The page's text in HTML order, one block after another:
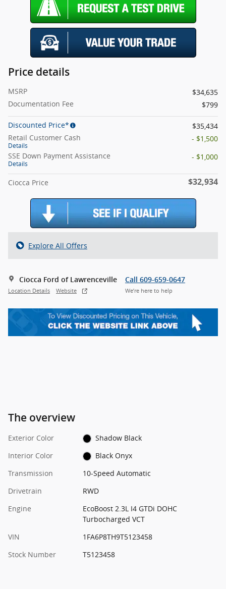
Price details
MSRP
$34,635
Documentation Fee
$799
Discounted Price*
$35,434
Retail Customer Cash
Details
- $1,500
SSE Down Payment Assistance
Details
- $1,000
Ciocca Price $32,934
Explore All Offers
Ciocca Ford of Lawrenceville
Location Details Website
Call 609-659-0647
We’re here to help
The overview
Exterior Color
Shadow Black
Interior Color
Black Onyx
Transmission
10-Speed Automatic
Drivetrain
RWD
Engine
EcoBoost 2.3L I4 GTDi DOHC
Turbocharged VCT
VIN
1FA6P8TH9T5123458
Stock Number
T5123458